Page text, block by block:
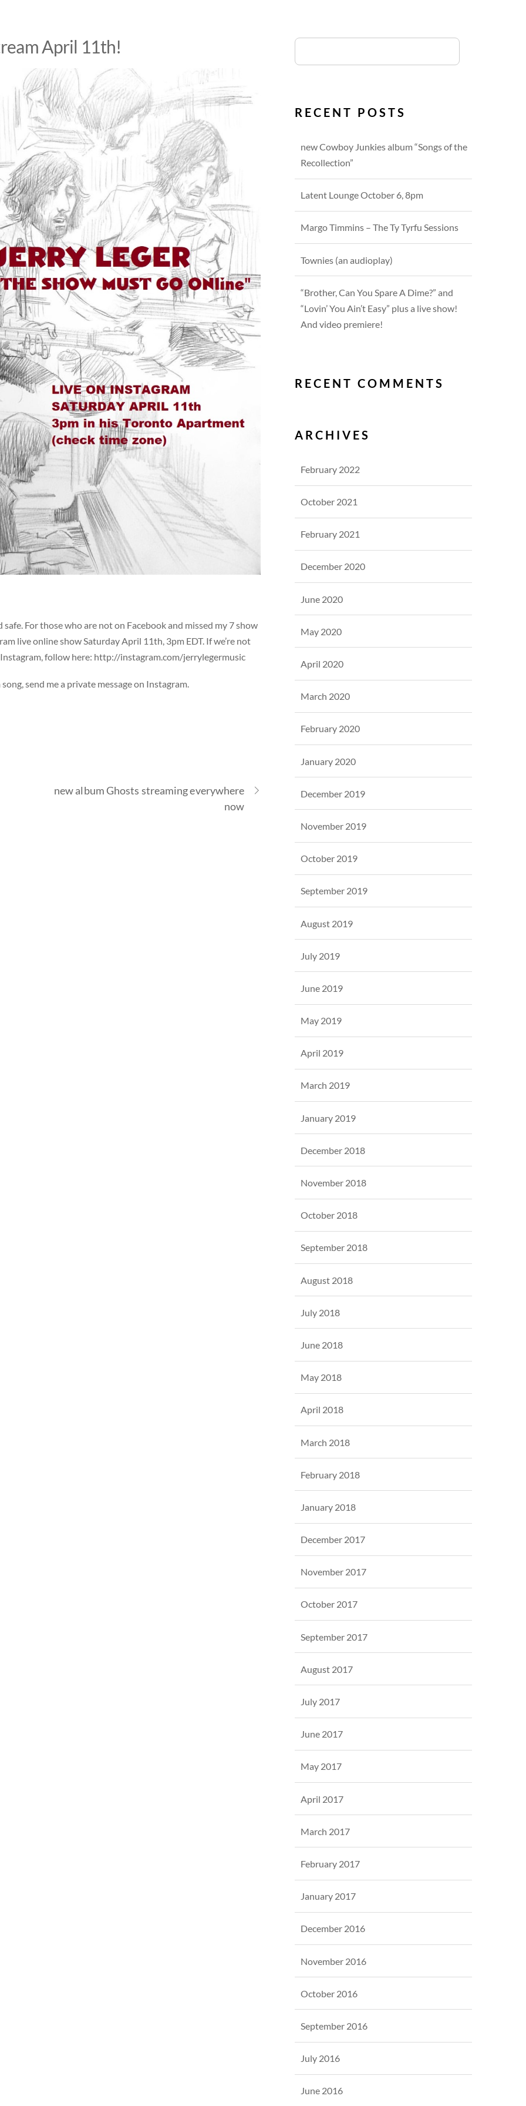
April 11th!
safe. For those who are not on Facebook and missed my 7 show
live online show Saturday April 11th, 3pm EDT. If we’re not
follow here: http://instagram.com/jerrylegermusic
send me a private message on Instagram.
new album Ghosts streaming everywhere
now
RECENT POSTS
new Cowboy Junkies album “Songs of the
Recollection”
Latent Lounge October 6, 8pm
Margo Timmins – The Ty Tyrfu Sessions
Townies (an audioplay)
“Brother, Can You Spare A Dime?” and
“Lovin’ You Ain’t Easy” plus a live show!
And video premiere!
RECENT COMMENTS
ARCHIVES
February 2022
October 2021
February 2021
December 2020
June 2020
May 2020
April 2020
March 2020
February 2020
January 2020
December 2019
November 2019
October 2019
September 2019
August 2019
July 2019
June 2019
May 2019
April 2019
March 2019
January 2019
December 2018
November 2018
October 2018
September 2018
August 2018
July 2018
June 2018
May 2018
April 2018
March 2018
February 2018
January 2018
December 2017
November 2017
October 2017
September 2017
August 2017
July 2017
June 2017
May 2017
April 2017
March 2017
February 2017
January 2017
December 2016
November 2016
October 2016
September 2016
July 2016
June 2016